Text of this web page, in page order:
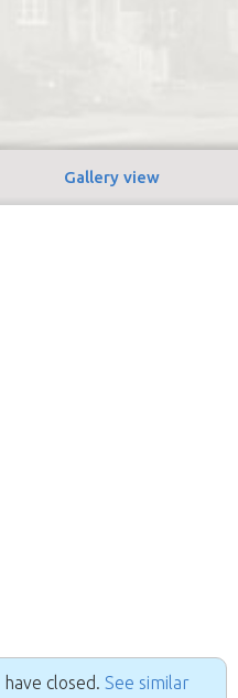
Gallery view
closed. See similar